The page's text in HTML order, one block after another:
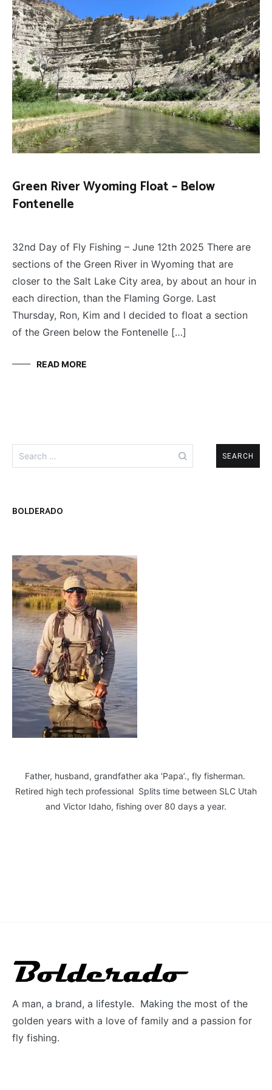
Green River Wyoming Float – Below
Fontenelle
FLY
FISHING
32nd Day of Fly Fishing – June 12th 2025 There are
sections of the Green River in Wyoming that are
closer to the Salt Lake City area, by about an hour in
each direction, than the Flaming Gorge. Last
Thursday, Ron, Kim and I decided to float a section
of the Green below the Fontenelle […]
READ MORE
for:
BOLDERADO
Father, husband, grandfather aka ‘Papa’., fly fisherman.
Retired high tech professional Splits time between SLC Utah
and Victor Idaho, fishing over 80 days a year.
A man, a brand, a lifestyle. Making the most of the
golden years with a love of family and a passion for
fly fishing.